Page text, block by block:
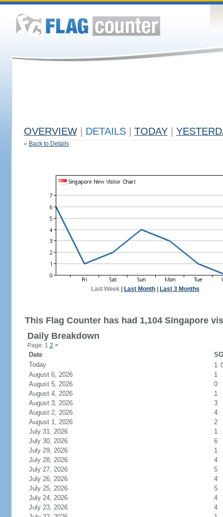
OVERVIEW DETAILS TODAY
« Back to Details
Last Week| Last Month| Last 3 Months
This Flag Counter has had 1,104 Singapore
Daily Breakdown
Page: 1 2 >
Date
Today
1
August 6, 2026
1
August 5, 2026
0
August 4, 2026
1
August 3, 2026
3
August 2, 2026
4
August 1, 2026
2
July 31, 2026
1
July 30, 2026
6
July 29, 2026
1
July 28, 2026
4
July 27, 2026
5
July 26, 2026
4
July 25, 2026
5
July 24, 2026
4
July 23, 2026
4